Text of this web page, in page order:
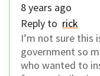
8 years ago
Reply to rick
I’m not sure this
government so
who wanted to